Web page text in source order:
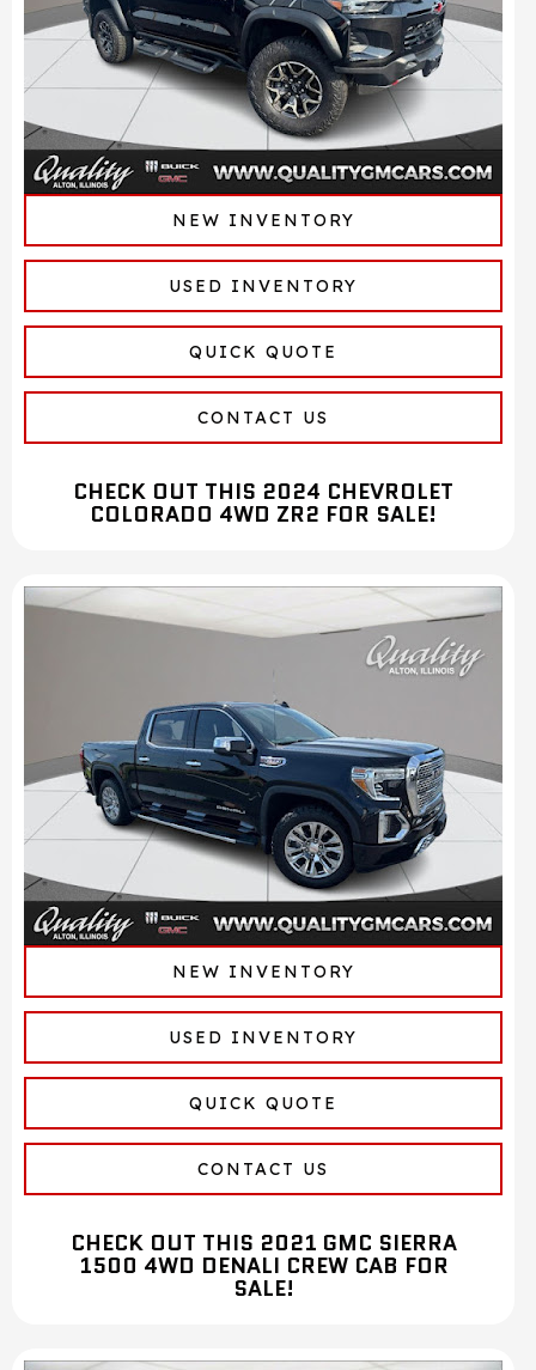
NEW INVENTORY
USED INVENTORY
QUICK QUOTE
CONTACT US
CHECK OUT THIS 2024 CHEVROLET
COLORADO 4WD ZR2 FOR SALE!
NEW INVENTORY
USED INVENTORY
QUICK QUOTE
CONTACT US
CHECK OUT THIS 2021 GMC SIERRA
1500 4WD DENALI CREW CAB FOR
SALE!